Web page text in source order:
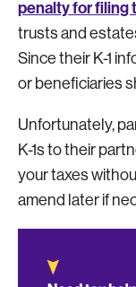
penalty for filing
trusts and
Since their K-1
or beneficiaries
Unfortunately,
K-1s to their
your taxes
amend later if